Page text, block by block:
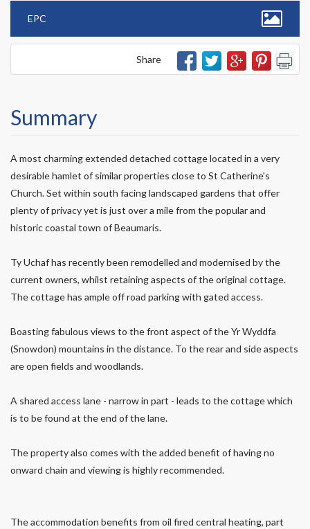
EPC
Share
Summary
A most charming extended detached cottage located in a very
desirable hamlet of similar properties close to St Catherine's
Church. Set within south facing landscaped gardens that offer
plenty of privacy yet is just over a mile from the popular and
historic coastal town of Beaumaris.
Ty Uchaf has recently been remodelled and modernised by the
current owners, whilst retaining aspects of the original cottage.
The cottage has ample off road parking with gated access.
Boasting fabulous views to the front aspect of the Yr Wyddfa
(Snowdon) mountains in the distance. To the rear and side aspects
are open fields and woodlands.
A shared access lane - narrow in part - leads to the cottage which
is to be found at the end of the lane.
The property also comes with the added benefit of having no
onward chain and viewing is highly recommended.
The accommodation benefits from oil fired central heating, part